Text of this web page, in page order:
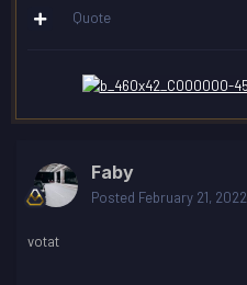
Quote
Faby
Posted February 21, 2022
votat